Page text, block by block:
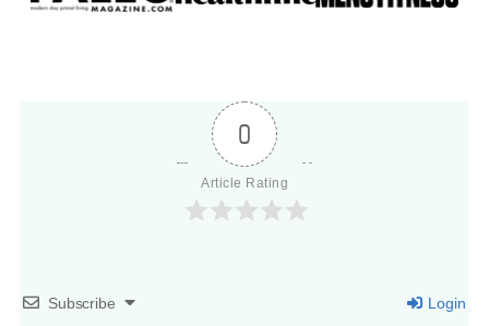
0
Article Rating
Subscribe Login